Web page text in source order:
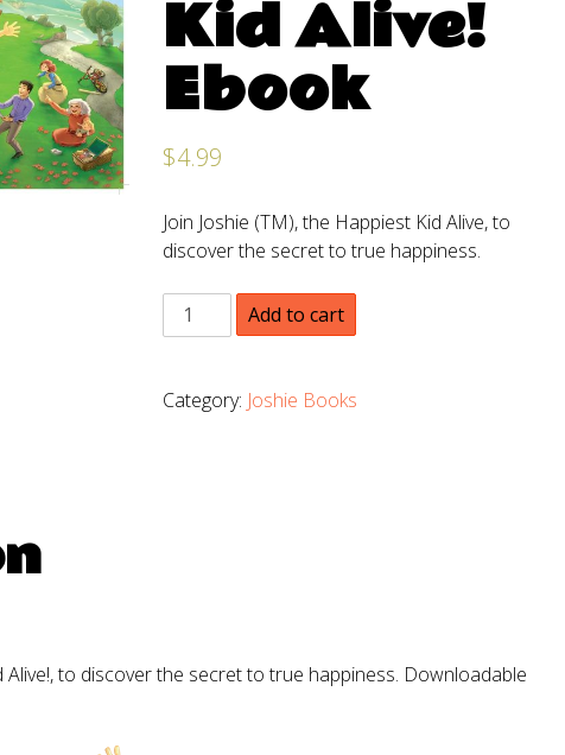
Kid Alive!
Ebook
$4.99
Join Joshie (TM), the Happiest Kid Alive, to
discover the secret to true happiness.
Add to cart
Category: Joshie Books
Alive!, to discover the secret to true happiness. Downloadable